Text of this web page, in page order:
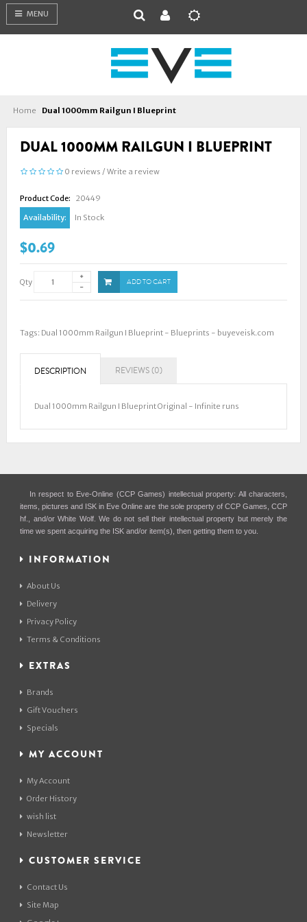
MENU
Home Dual 1000mm Railgun I Blueprint
DUAL 1000MM RAILGUN I BLUEPRINT
0 reviews / Write a review
Product Code:
20449
Availability:
In Stock
$0.69
Qty ADD TO CART
Tags: Dual 1000mm Railgun I Blueprint - Blueprints - buyeveisk.com
DESCRIPTION REVIEWS (0)
Dual 1000mm Railgun I Blueprint Original - Infinite runs
In respect to Eve-Online (CCP Games) intellectual property: All characters,
items, pictures and ISK in Eve Online are the sole property of CCP Games, CCP
hf., and/or White Wolf. We do not sell their intellectual property but merely the
time we spent acquiring the ISK and/or item(s), then getting them to you.
INFORMATION
About Us
Delivery
Privacy Policy
Terms & Conditions
EXTRAS
Brands
Gift Vouchers
Specials
MY ACCOUNT
My Account
Order History
wish list
Newsletter
CUSTOMER SERVICE
Contact Us
Site Map